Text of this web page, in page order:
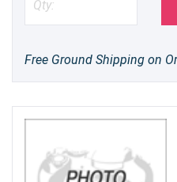
Free Ground Shipping on